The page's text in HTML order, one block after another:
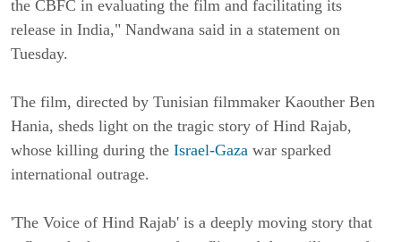
the CBFC in evaluating the film and facilitating its
release in India," Nandwana said in a statement on
Tuesday.
The film, directed by Tunisian filmmaker Kaouther Ben
Hania, sheds light on the tragic story of Hind Rajab,
whose killing during the Israel-Gaza war sparked
international outrage.
'The Voice of Hind Rajab' is a deeply moving story that